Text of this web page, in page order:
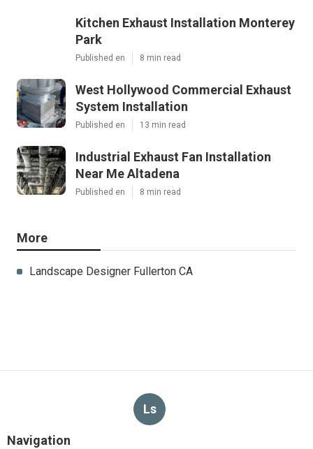
Kitchen Exhaust Installation Monterey
Park
Published en 8 min read
West Hollywood Commercial Exhaust
System Installation
Published en 13 min read
Industrial Exhaust Fan Installation
Near Me Altadena
Published en 8 min read
More
Landscape Designer Fullerton CA
Ls
Navigation